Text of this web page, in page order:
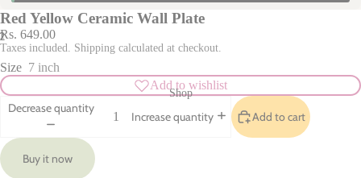
Shop
2
Red Yellow Ceramic Wall Plate
Rs. 649.00
Taxes included. Shipping calculated at checkout.
Size 7 inch
Add to wishlist
Decrease quantity
Increase quantity Add to cart
Buy it now